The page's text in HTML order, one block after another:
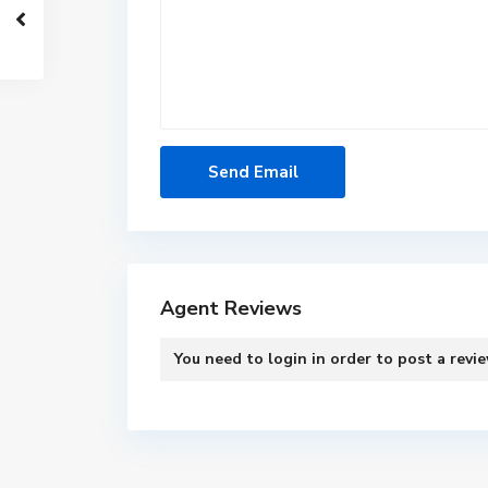
Agent Reviews
You need to login in order to post a